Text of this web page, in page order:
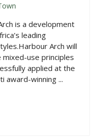
is a development
leading
Arch will
use principles
applied at the
award-winning ...